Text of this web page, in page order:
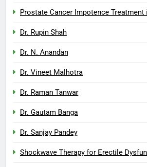
Prostate Cancer Impotence Treatment
Dr. Rupin Shah
Dr. N. Anandan
Dr. Vineet Malhotra
Dr. Raman Tanwar
Dr. Gautam Banga
Dr. Sanjay Pandey
Shockwave Therapy for Erectile